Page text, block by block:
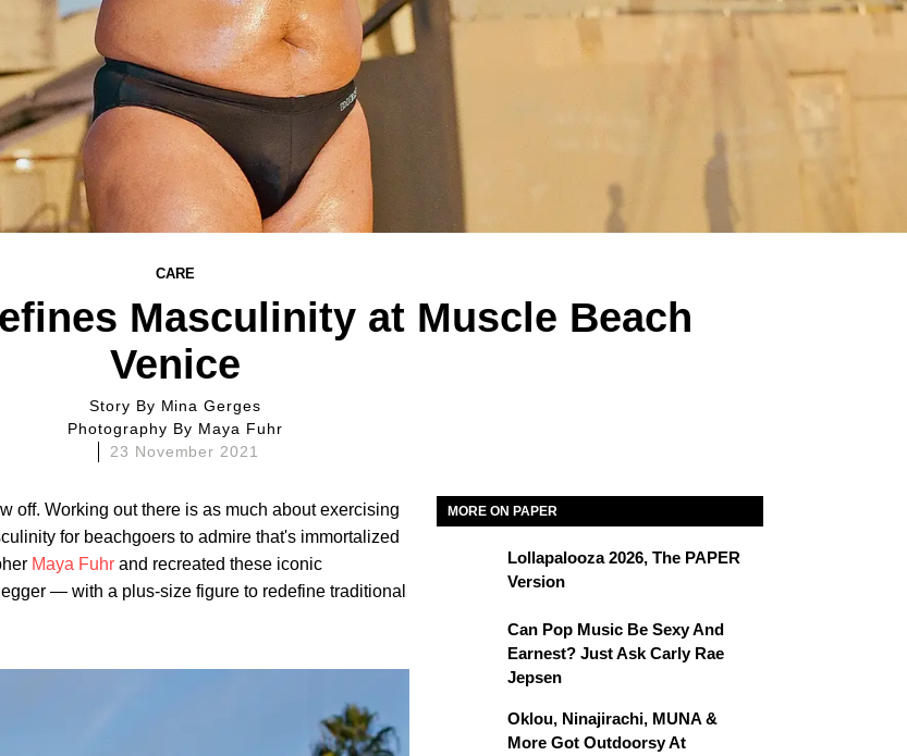
CARE
Masculinity at Muscle Beach
Venice
Story By Mina Gerges
Photography By Maya Fuhr
23 November 2021
off. Working out there is as much about exercising
for beachgoers to admire that's immortalized
Maya Fuhr and recreated these iconic
— with a plus-size figure to redefine traditional
MORE ON PAPER
Lollapalooza 2026, The PAPER
Version
Can Pop Music Be Sexy And
Earnest? Just Ask Carly Rae
Jepsen
Oklou, Ninajirachi, MUNA &
More Got Outdoorsy At